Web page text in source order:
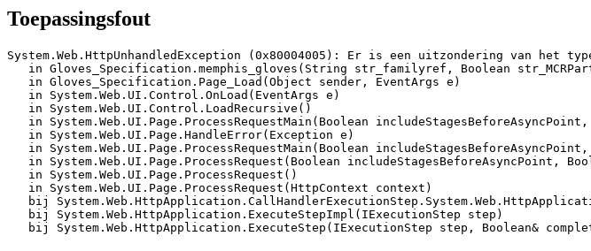
Toepassingsfout
System.Web.HttpUnhandledException (0x80004005): Er is een uitzondering van
in Gloves_Specification.memphis_gloves(String str_familyref, Boolean
   in Gloves_Specification.Page_Load(Object sender, EventArgs e)
   in System.Web.UI.Control.OnLoad(EventArgs e)
   in System.Web.UI.Control.LoadRecursive()
in System.Web.UI.Page.ProcessRequestMain(Boolean
   in System.Web.UI.Page.HandleError(Exception e)
in System.Web.UI.Page.ProcessRequestMain(Boolean
in System.Web.UI.Page.ProcessRequest(Boolean includeStagesBeforeAsyncPoint,
   in System.Web.UI.Page.ProcessRequest()
   in System.Web.UI.Page.ProcessRequest(HttpContext context)
bij
   bij System.Web.HttpApplication.ExecuteStepImpl(IExecutionStep step)
bij System.Web.HttpApplication.ExecuteStep(IExecutionStep step, Boolean&